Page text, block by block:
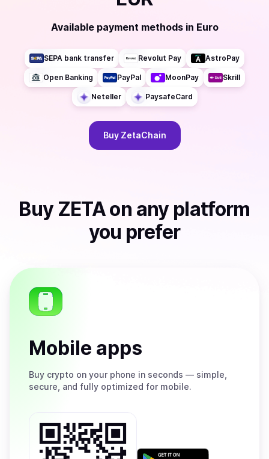
Available payment methods in Euro
SEPA bank transfer Revolut Pay AstroPay
Open Banking PayPal MoonPay Skrill
Neteller PaysafeCard
Buy ZetaChain
Buy ZETAon any platform
you prefer
Mobile apps
Buy crypto on your phone in seconds — simple,
secure, and fully optimized for mobile.
Get